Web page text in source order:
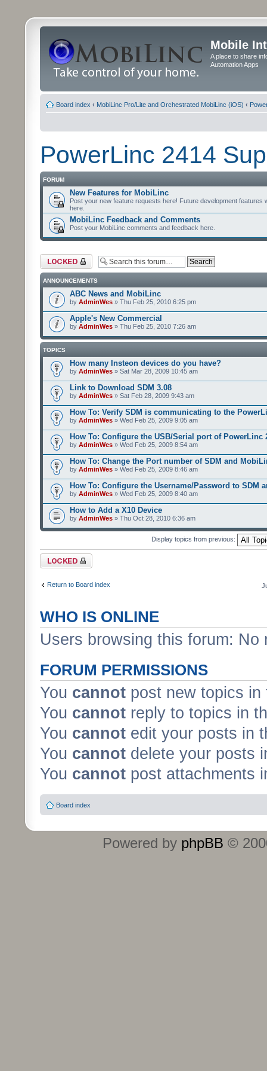
Mobile
A place to share
Automation Apps
Board index ‹ MobiLinc Pro/Lite and Orchestrated MobiLinc (iOS) ‹
PowerLinc 2414
FORUM
New Features for MobiLinc
Post your new feature requests here! Future development features
here.
MobiLinc Feedback and Comments
Post your MobiLinc comments and feedback here.
Forum locked
ANNOUNCEMENTS
ABC News and MobiLinc
by AdminWes » Thu Feb 25, 2010 6:25 pm
Apple's New Commercial
by AdminWes » Thu Feb 25, 2010 7:26 am
TOPICS
How many Insteon devices do you have?
by AdminWes » Sat Mar 28, 2009 10:45 am
Link to Download SDM 3.08
by AdminWes » Sat Feb 28, 2009 9:43 am
How To: Verify SDM is communicating to the
by AdminWes » Wed Feb 25, 2009 9:05 am
How To: Configure the USB/Serial port of PowerLinc
by AdminWes » Wed Feb 25, 2009 8:54 am
How To: Change the Port number of SDM and
by AdminWes » Wed Feb 25, 2009 8:46 am
How To: Configure the Username/Password to SDM
by AdminWes » Wed Feb 25, 2009 8:40 am
How to Add a X10 Device
by AdminWes » Thu Oct 28, 2010 6:36 am
Display topics from previous:
Forum locked
Return to Board index
WHO IS ONLINE
Users browsing this forum:
FORUM PERMISSIONS
You cannot post new topics in
You cannot reply to topics in
You cannot edit your posts in
You cannot delete your posts
You cannot post attachments
Board index
Powered by phpBB ©